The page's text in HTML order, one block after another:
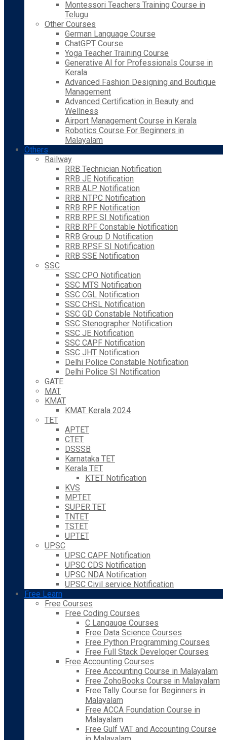
Montessori Teachers Training Course in
Telugu
Other Courses
German Language Course
ChatGPT Course
Yoga Teacher Training Course
Generative AI for Professionals Course in
Kerala
Advanced Fashion Designing and Boutique
Management
Advanced Certification in Beauty and
Wellness
Airport Management Course in Kerala
Robotics Course For Beginners in
Malayalam
Others
Railway
RRB Technician Notification
RRB JE Notification
RRB ALP Notification
RRB NTPC Notification
RRB RPF Notification
RRB RPF SI Notification
RRB RPF Constable Notification
RRB Group D Notification
RRB RPSF SI Notification
RRB SSE Notification
SSC
SSC CPO Notification
SSC MTS Notification
SSC CGL Notification
SSC CHSL Notification
SSC GD Constable Notification
SSC Stenographer Notification
SSC JE Notification
SSC CAPF Notification
SSC JHT Notification
Delhi Police Constable Notification
Delhi Police SI Notification
GATE
MAT
KMAT
KMAT Kerala 2024
TET
APTET
CTET
DSSSB
Karnataka TET
Kerala TET
KTET Notification
KVS
MPTET
SUPER TET
TNTET
TSTET
UPTET
UPSC
UPSC CAPF Notification
UPSC CDS Notification
UPSC NDA Notification
UPSC Civil service Notification
Free Learn
Free Courses
Free Coding Courses
C Langauge Courses
Free Data Science Courses
Free Python Programming Courses
Free Full Stack Developer Courses
Free Accounting Courses
Free Accounting Course in Malayalam
Free ZohoBooks Course in Malayalam
Free Tally Course for Beginners in
Malayalam
Free ACCA Foundation Course in
Malayalam
Free Gulf VAT and Accounting Course